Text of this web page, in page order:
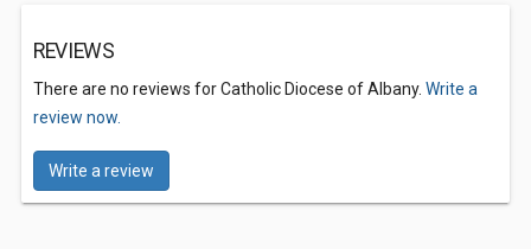
REVIEWS
There are no reviews for Catholic Diocese of Albany. Write a
review now.
Write a review